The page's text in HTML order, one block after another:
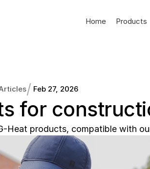
Home Products
/ Feb 27, 2026
for
products, compatible with